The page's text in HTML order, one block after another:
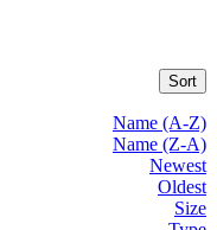
Sort
Name (A-Z)
Name (Z-A)
Newest
Oldest
Size